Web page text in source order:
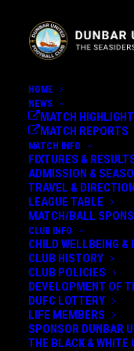
HOME
NEWS
MATCH
MATCH REPORTS
MATCH INFO
FIXTURES &
ADMISSION &
TRAVEL &
LEAGUE TABLE
MATCH/BALL
CLUB INFO
CHILD WELLBEING &
CLUB HISTORY
CLUB POLICIES
DEVELOPMENT OF
DUFC LOTTERY
LIFE MEMBERS
SPONSOR DUNBAR
THE BLACK & WHITE
MERRY
MERRY